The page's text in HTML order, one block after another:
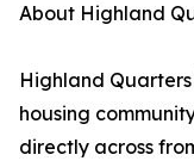
About Highland
Highland
housing
directly across